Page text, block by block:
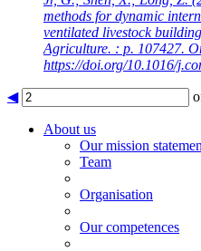
methods for dynamic
ventilated livestock
Agriculture. : p. 107427.
https://doi.org/10.1016/
◀
About us
Our mission
Team
Organisation
Our competences